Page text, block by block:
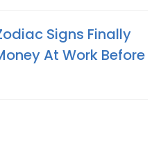
Signs Finally
At Work Before